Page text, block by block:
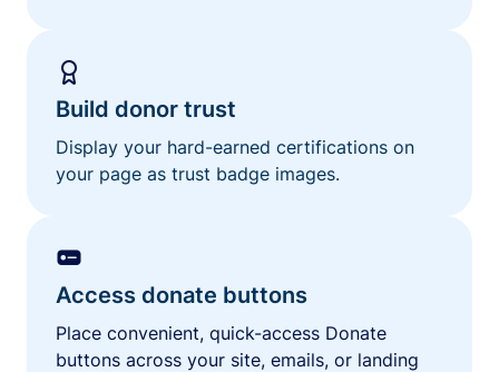
Build donor trust
Display your hard-earned certifications on
your page as trust badge images.
Access donate buttons
Place convenient, quick-access Donate
buttons across your site, emails, or landing